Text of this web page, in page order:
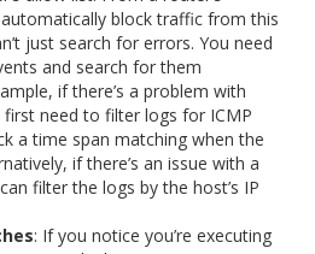
block traffic from this
just search for errors. You need
and search for them
if there’s a problem with
first need to filter logs for ICMP
a time span matching when the
if there’s an issue with a
filter the logs by the host’s IP
: If you notice you’re executing